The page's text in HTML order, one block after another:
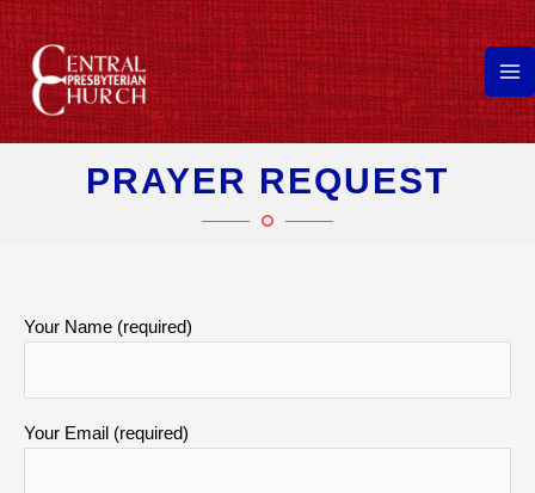
Skip
to
content
PRAYER REQUEST
Your Name (required)
Your Email (required)